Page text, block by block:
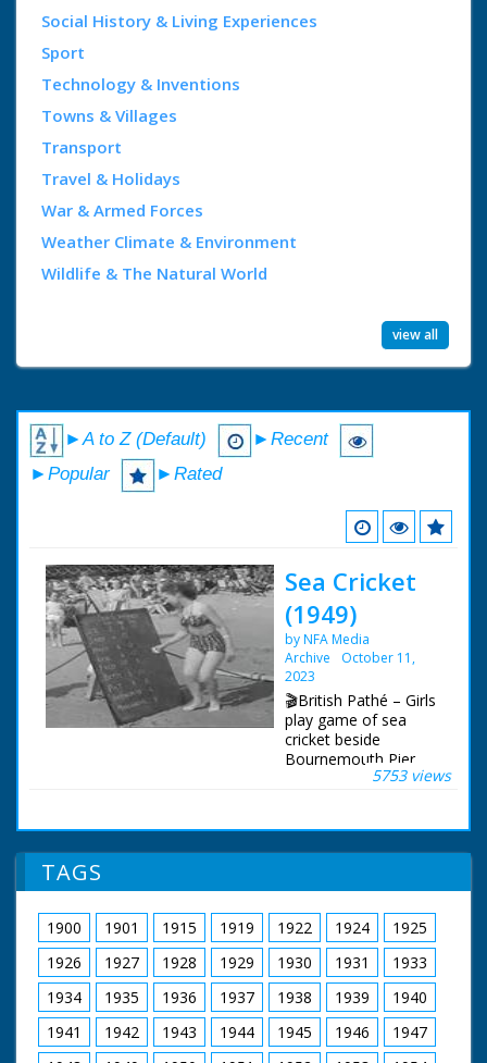
Social History & Living Experiences
Sport
Technology & Inventions
Towns & Villages
Transport
Travel & Holidays
War & Armed Forces
Weather Climate & Environment
Wildlife & The Natural World
view all
►A to Z (Default)
►Recent
►Popular
►Rated
Sea Cricket
(1949)
by NFA Media
Archive
October 11,
2023
🎬British Pathé – Girls
play game of sea
cricket beside
Bournemouth Pier.
This is a duplicate of
Bournemouth,
Dorset. Crowded
Bournemouth.
Various shots of girls
playing the new game
of sea cricket. The girl
batting stands on a
raft, the fielders stand
in the shallow water,
the scorer writes on a
blackboard on the
5753 views
TAGS
1900 1901 1915 1919 1922 1924
1925
1926
1927 1928 1929 1930 1931
1933
1934
1935 1936 1937 1938 1939
1940
1941
1942 1943 1944 1945 1946
1947